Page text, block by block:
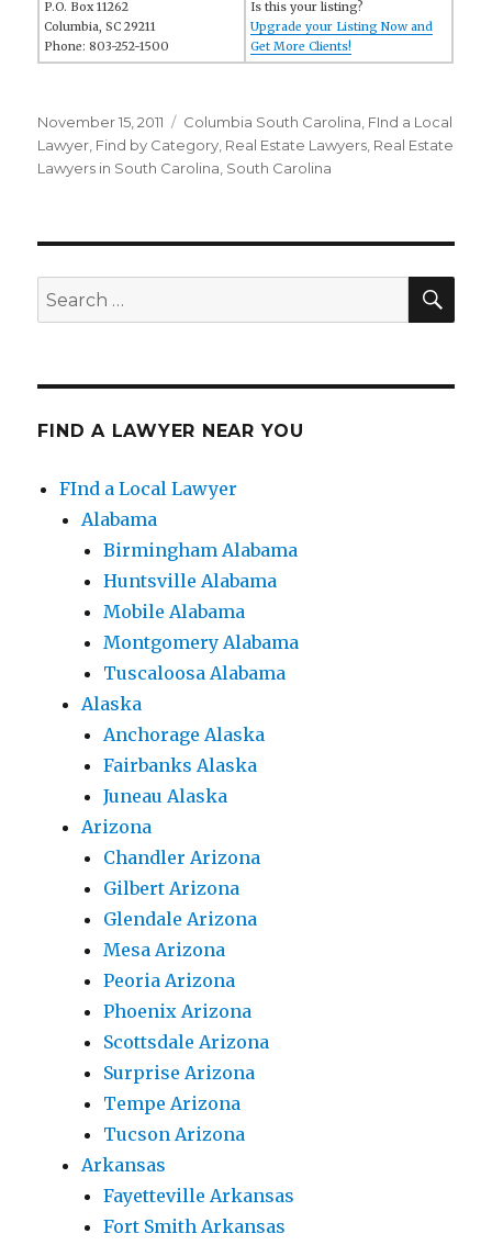
P.O. Box 11262
Columbia, SC 29211
Phone: 803-252-1500
Is this your listing?
Upgrade your Listing Now and
Get More Clients!
Posted
on
November 15, 2011 Categories
Columbia South Carolina FInd a Local
Lawyer Find by Category Real Estate Lawyers Real Estate
Lawyers in South Carolina South Carolina
Search
for:
FIND A LAWYER NEAR YOU
FInd a Local Lawyer
Alabama
Birmingham Alabama
Huntsville Alabama
Mobile Alabama
Montgomery Alabama
Tuscaloosa Alabama
Alaska
Anchorage Alaska
Fairbanks Alaska
Juneau Alaska
Arizona
Chandler Arizona
Gilbert Arizona
Glendale Arizona
Mesa Arizona
Peoria Arizona
Phoenix Arizona
Scottsdale Arizona
Surprise Arizona
Tempe Arizona
Tucson Arizona
Arkansas
Fayetteville Arkansas
Fort Smith Arkansas